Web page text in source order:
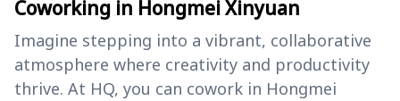
Coworking in Hongmei Xinyuan
Imagine stepping into a vibrant, collaborative
atmosphere where creativity and productivity
thrive. At HQ, you can cowork in Hongmei